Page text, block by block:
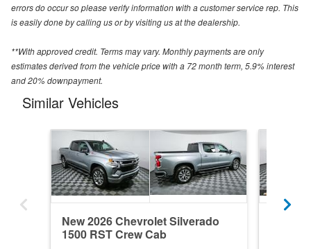
errors do occur so please verify information with a customer service rep. This
is easily done by calling us or by visiting us at the dealership.
**With approved credit. Terms may vary. Monthly payments are only
estimates derived from the vehicle price with a 72 month term, 5.9% interest
and 20% downpayment.
Similar Vehicles
New 2026 Chevrolet Silverado
1500 RST Crew Cab